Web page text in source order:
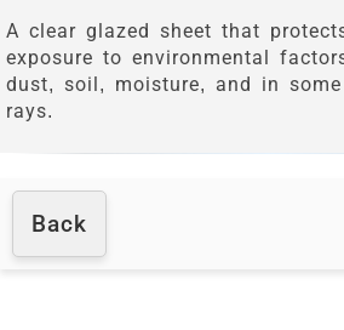
A clear glazed sheet that
exposure to environmental
dust, soil, moisture, and in some
rays.
Back